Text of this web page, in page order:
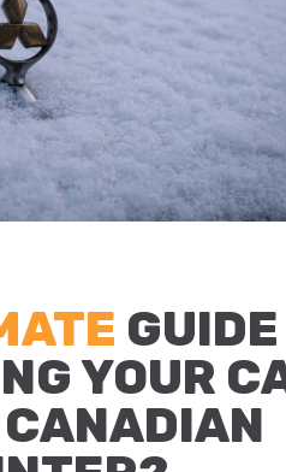
YOUR
CANADIAN